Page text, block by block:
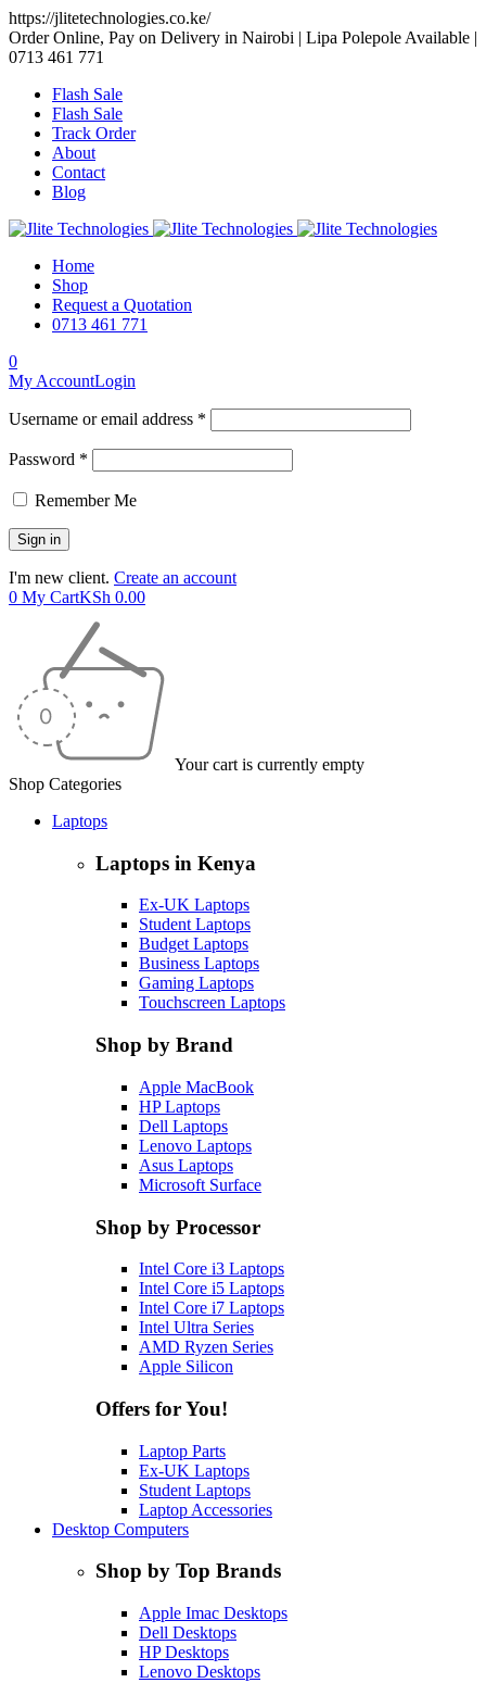
https://jlitetechnologies.co.ke/
Order Online, Pay on Delivery in Nairobi | Lipa Polepole Available |
0713 461 771
Flash Sale
Flash Sale
Track Order
About
Contact
Blog
Home
Shop
Request a Quotation
0713 461 771
0
My AccountLogin
Username or email address *
Password *
Remember Me
I'm new client. Create an account
0 My CartKSh 0.00
Your cart is currently empty
Shop Categories
Laptops
Laptops in Kenya
Ex-UK Laptops
Student Laptops
Budget Laptops
Business Laptops
Gaming Laptops
Touchscreen Laptops
Shop by Brand
Apple MacBook
HP Laptops
Dell Laptops
Lenovo Laptops
Asus Laptops
Microsoft Surface
Shop by Processor
Intel Core i3 Laptops
Intel Core i5 Laptops
Intel Core i7 Laptops
Intel Ultra Series
AMD Ryzen Series
Apple Silicon
Offers for You!
Laptop Parts
Ex-UK Laptops
Student Laptops
Laptop Accessories
Desktop Computers
Shop by Top Brands
Apple Imac Desktops
Dell Desktops
HP Desktops
Lenovo Desktops